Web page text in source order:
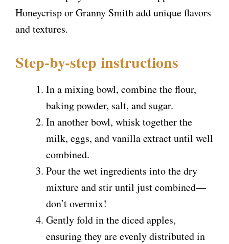
Honeycrisp or Granny Smith add unique flavors
and textures.
Step-by-step instructions
In a mixing bowl, combine the flour,
baking powder, salt, and sugar.
In another bowl, whisk together the
milk, eggs, and vanilla extract until well
combined.
Pour the wet ingredients into the dry
mixture and stir until just combined—
don’t overmix!
Gently fold in the diced apples,
ensuring they are evenly distributed in